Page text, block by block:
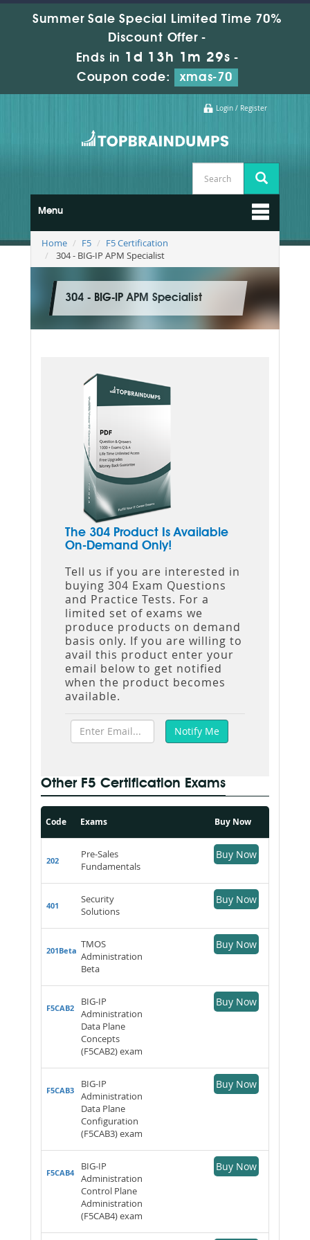
Summer Sale Special Limited Time 70%
Discount Offer -
Ends in 1d 13h 1m 29s -
Coupon code:
xmas-70
Login / Register
Menu
Home F5
F5 Certification
304 - BIG-IP APM Specialist
304 - BIG-IP APM Specialist
The 304 Product Is Available
On-Demand Only!
Tell us if you are interested in
buying 304 Exam Questions
and Practice Tests. For a
limited set of exams we
produce products on demand
basis only. If you are willing to
avail this product enter your
email below to get notified
when the product becomes
available.
Other F5 Certification Exams
Code Exams Buy Now
202
Pre-Sales
Fundamentals
Buy Now
401
Security
Solutions
Buy Now
201Beta
TMOS
Administration
Beta
Buy Now
F5CAB2
BIG-IP
Administration
Data Plane
Concepts
(F5CAB2) exam
Buy Now
F5CAB3
BIG-IP
Administration
Data Plane
Configuration
(F5CAB3) exam
Buy Now
F5CAB4
BIG-IP
Administration
Control Plane
Administration
(F5CAB4) exam
Buy Now